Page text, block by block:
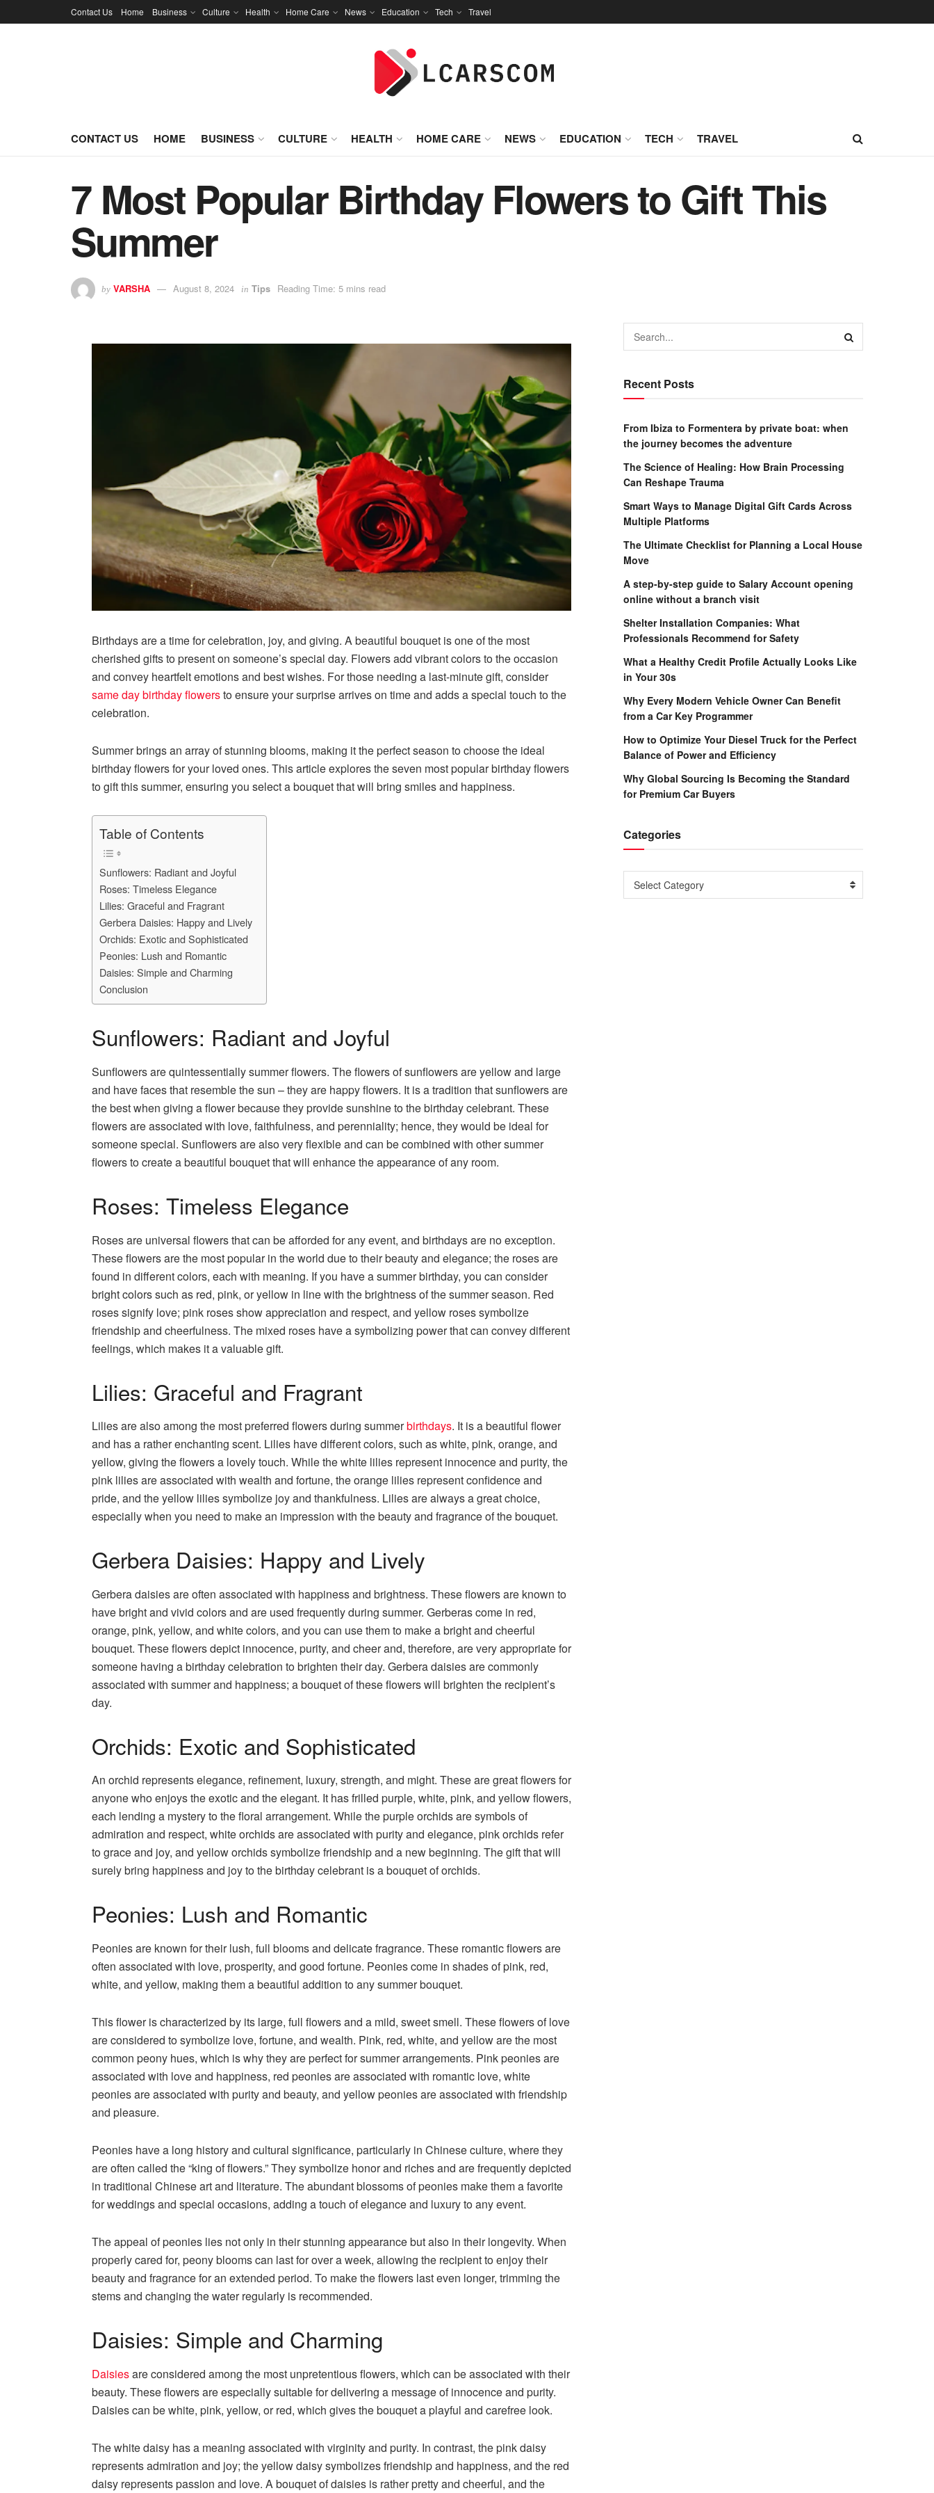
Contact Us Home Business Culture Health Home Care News Education Tech Travel
CONTACT US HOME BUSINESS CULTURE HEALTH HOME CARE NEWS EDUCATION TECH TRAVEL
7 Most Popular Birthday Flowers to Gift This
Summer
by VARSHA August 8, 2024 in Tips Reading Time: 5 mins read
Birthdays are a time for celebration, joy, and giving. A beautiful bouquet is one of the most
cherished gifts to present on someone’s special day. Flowers add vibrant colors to the occasion
and convey heartfelt emotions and best wishes. For those needing a last-minute gift, consider
same day birthday flowersto ensure your surprise arrives on time and adds a special touch to the
celebration.
Summer brings an array of stunning blooms, making it the perfect season to choose the ideal
birthday flowers for your loved ones. This article explores the seven most popular birthday flowers
to gift this summer, ensuring you select a bouquet that will bring smiles and happiness.
Table of Contents
Sunflowers: Radiant and Joyful
Roses: Timeless Elegance
Lilies: Graceful and Fragrant
Gerbera Daisies: Happy and Lively
Orchids: Exotic and Sophisticated
Peonies: Lush and Romantic
Daisies: Simple and Charming
Conclusion
Sunflowers: Radiant and Joyful
Sunflowers are quintessentially summer flowers. The flowers of sunflowers are yellow and large
and have faces that resemble the sun – they are happy flowers. It is a tradition that sunflowers are
the best when giving a flower because they provide sunshine to the birthday celebrant. These
flowers are associated with love, faithfulness, and perenniality; hence, they would be ideal for
someone special. Sunflowers are also very flexible and can be combined with other summer
flowers to create a beautiful bouquet that will enhance the appearance of any room.
Roses: Timeless Elegance
Roses are universal flowers that can be afforded for any event, and birthdays are no exception.
These flowers are the most popular in the world due to their beauty and elegance; the roses are
found in different colors, each with meaning. If you have a summer birthday, you can consider
bright colors such as red, pink, or yellow in line with the brightness of the summer season. Red
roses signify love; pink roses show appreciation and respect, and yellow roses symbolize
friendship and cheerfulness. The mixed roses have a symbolizing power that can convey different
feelings, which makes it a valuable gift.
Lilies: Graceful and Fragrant
Lilies are also among the most preferred flowers during summerbirthdays. It is a beautiful flower
and has a rather enchanting scent. Lilies have different colors, such as white, pink, orange, and
yellow, giving the flowers a lovely touch. While the white lilies represent innocence and purity, the
pink lilies are associated with wealth and fortune, the orange lilies represent confidence and
pride, and the yellow lilies symbolize joy and thankfulness. Lilies are always a great choice,
especially when you need to make an impression with the beauty and fragrance of the bouquet.
Gerbera Daisies: Happy and Lively
Gerbera daisies are often associated with happiness and brightness. These flowers are known to
have bright and vivid colors and are used frequently during summer. Gerberas come in red,
orange, pink, yellow, and white colors, and you can use them to make a bright and cheerful
bouquet. These flowers depict innocence, purity, and cheer and, therefore, are very appropriate for
someone having a birthday celebration to brighten their day. Gerbera daisies are commonly
associated with summer and happiness; a bouquet of these flowers will brighten the recipient’s
day.
Orchids: Exotic and Sophisticated
An orchid represents elegance, refinement, luxury, strength, and might. These are great flowers for
anyone who enjoys the exotic and the elegant. It has frilled purple, white, pink, and yellow flowers,
each lending a mystery to the floral arrangement. While the purple orchids are symbols of
admiration and respect, white orchids are associated with purity and elegance, pink orchids refer
to grace and joy, and yellow orchids symbolize friendship and a new beginning. The gift that will
surely bring happiness and joy to the birthday celebrant is a bouquet of orchids.
Peonies: Lush and Romantic
Peonies are known for their lush, full blooms and delicate fragrance. These romantic flowers are
often associated with love, prosperity, and good fortune. Peonies come in shades of pink, red,
white, and yellow, making them a beautiful addition to any summer bouquet.
This flower is characterized by its large, full flowers and a mild, sweet smell. These flowers of love
are considered to symbolize love, fortune, and wealth. Pink, red, white, and yellow are the most
common peony hues, which is why they are perfect for summer arrangements. Pink peonies are
associated with love and happiness, red peonies are associated with romantic love, white
peonies are associated with purity and beauty, and yellow peonies are associated with friendship
and pleasure.
Peonies have a long history and cultural significance, particularly in Chinese culture, where they
are often called the “king of flowers.” They symbolize honor and riches and are frequently depicted
in traditional Chinese art and literature. The abundant blossoms of peonies make them a favorite
for weddings and special occasions, adding a touch of elegance and luxury to any event.
The appeal of peonies lies not only in their stunning appearance but also in their longevity. When
properly cared for, peony blooms can last for over a week, allowing the recipient to enjoy their
beauty and fragrance for an extended period. To make the flowers last even longer, trimming the
stems and changing the water regularly is recommended.
Daisies: Simple and Charming
Daisiesare considered among the most unpretentious flowers, which can be associated with their
beauty. These flowers are especially suitable for delivering a message of innocence and purity.
Daisies can be white, pink, yellow, or red, which gives the bouquet a playful and carefree look.
The white daisy has a meaning associated with virginity and purity. In contrast, the pink daisy
represents admiration and joy; the yellow daisy symbolizes friendship and happiness, and the red
daisy represents passion and love. A bouquet of daisies is rather pretty and cheerful, and the
Recent Posts
From Ibiza to Formentera by private boat: when
the journey becomes the adventure
The Science of Healing: How Brain Processing
Can Reshape Trauma
Smart Ways to Manage Digital Gift Cards Across
Multiple Platforms
The Ultimate Checklist for Planning a Local House
Move
A step-by-step guide to Salary Account opening
online without a branch visit
Shelter Installation Companies: What
Professionals Recommend for Safety
What a Healthy Credit Profile Actually Looks Like
in Your 30s
Why Every Modern Vehicle Owner Can Benefit
from a Car Key Programmer
How to Optimize Your Diesel Truck for the Perfect
Balance of Power and Efficiency
Why Global Sourcing Is Becoming the Standard
for Premium Car Buyers
Categories
Categories
Select Category